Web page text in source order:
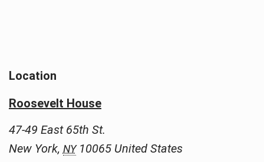
Location
Roosevelt House
47-49 East 65th St.
New York, NY 10065 United States